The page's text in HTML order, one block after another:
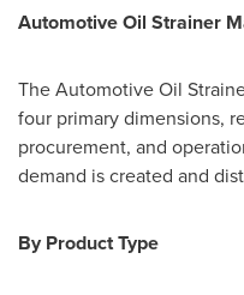
Automotive Oil Strainer
The Automotive Oil
four primary dimensions,
procurement, and
demand is created and
By Product Type